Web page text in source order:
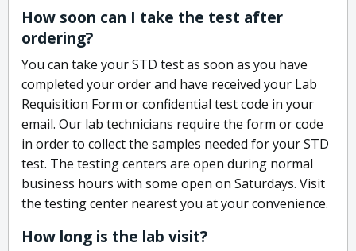
How soon can I take the test after
ordering?
You can take your STD test as soon as you have
completed your order and have received your Lab
Requisition Form or confidential test code in your
email. Our lab technicians require the form or code
in order to collect the samples needed for your STD
test. The testing centers are open during normal
business hours with some open on Saturdays. Visit
the testing center nearest you at your convenience.
How long is the lab visit?